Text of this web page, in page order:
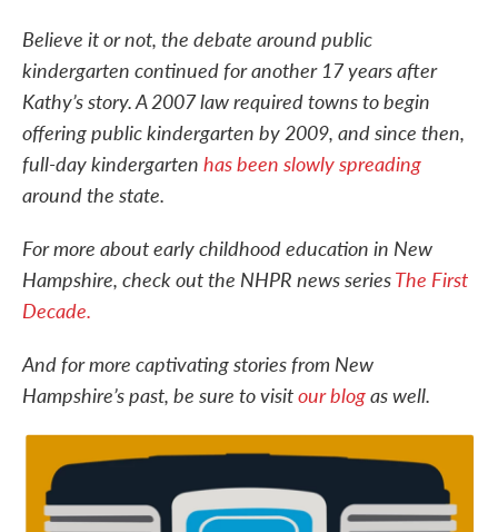
Believe it or not, the debate around public
kindergarten continued for another 17 years after
Kathy’s story. A 2007 law required towns to begin
offering public kindergarten by 2009, and since then,
full-day kindergarten has been slowly spreading
around the state.
For more about early childhood education in New
Hampshire, check out the NHPR news seriesThe First
Decade.
And for more captivating stories from New
Hampshire’s past, be sure to visitour blogas well.